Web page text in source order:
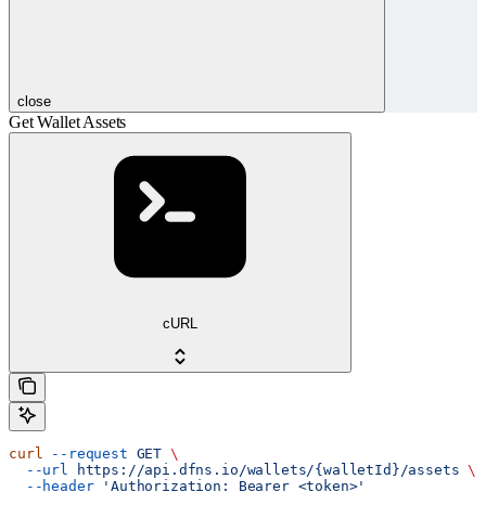
close
Get Wallet Assets
cURL
curl --request GET \
  --url
https://api.dfns.io/wallets/{walletId}/assets \
  --header
'Authorization: Bearer <token>'